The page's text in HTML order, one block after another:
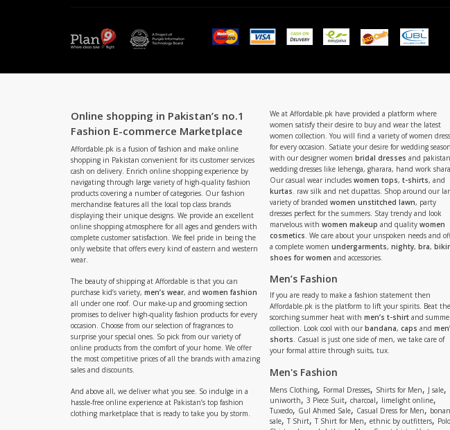
Online shopping in Pakistan’s no.1
Fashion E-commerce Marketplace
Affordable.pk is a fusion of fashion and make online
shopping in Pakistan convenient for its customer services
cash on delivery. Enrich online shopping experience by
navigating through large variety of high-quality fashion
products covering a number of categories. Our fashion
merchandise features all the local top class brands
displaying their unique designs. We provide an excellent
online shopping atmosphere for all ages and genders with
complete customer satisfaction. We feel pride in being the
only website that offers every kind of eastern and western
wear.
The beauty of shipping at Affordable is that you can
purchase kid’s variety, men’s wear, and women fashion
all under one roof. Our make-up and grooming section
promises to deliver high-quality fashion products for every
occasion. Choose from our selection of fragrances to
surprise your special ones. So pick from our variety of
online products from the comfort of your home. We offer
the most competitive prices of all the brands with amazing
sales and discounts.
And above all, we deliver what you see. So indulge in a
hassle-free online experience at Pakistan’s top fashion
clothing marketplace that is ready to take you by storm.
We at Affordable.pk have provided a platform where
women satisfy their desire to buy and wear the latest
women collection. You will find a variety of women
for every occasion. Satiate your desire for wedding season
with our designer women bridal dresses and
wedding dresses like lehenga, gharara, hand work
Our casual wear includes women tops, t-shirts, and
kurtas. raw silk and net dupattas. Shop around our
variety of branded women unstitched lawn, party
dresses perfect for the summers. Stay trendy and look
marvelous with women makeup and quality women
cosmetics. We care about your unspoken needs and
a complete women undergarments, nighty, bra,
shoes for women and accessories.
Men’s Fashion
If you are ready to make a fashion statement then
Affordable.pk is the platform to lift your spirits. Beat the
scorching summer heat with men’s t-shirt and
collection. Look cool with our bandana, caps and
shorts. Casual is just one side of men, we take care of
your formal attire through suits, tux.
Men's Fashion
Mens Clothing, Formal Dresses, Shirts for Men, J sale,
uniworth, 3 Piece Suit, charcoal, limelight online,
Tuxedo, Gul Ahmed Sale, Casual Dress for Men,
sale, T Shirt, T Shirt for Men, ethnic by outfitters, Polo